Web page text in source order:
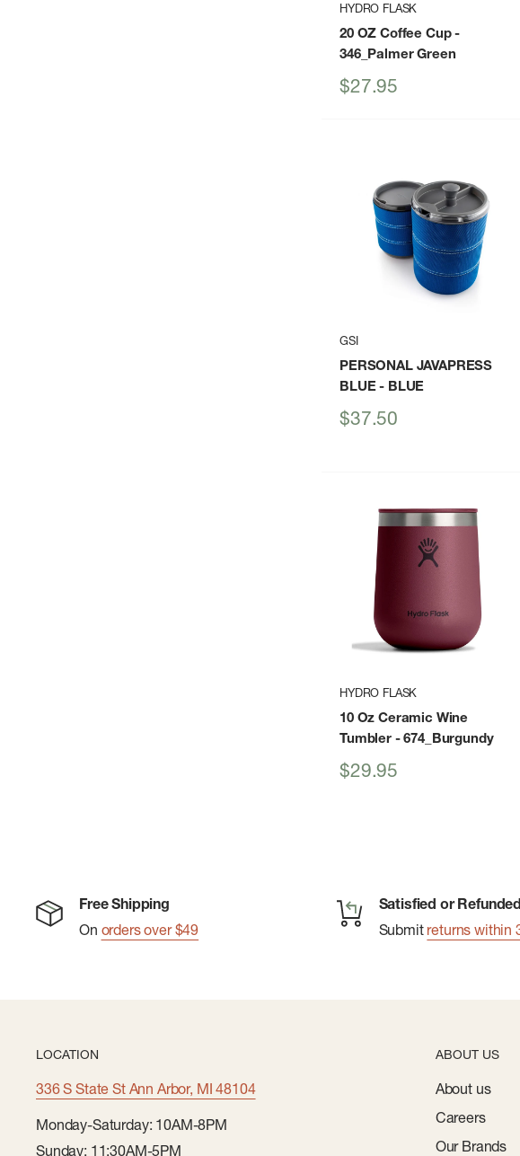
HYDRO FLASK
20 OZ Coffee Cup-
346_Palmer Green
Sale
$27.95
GSI
PERSONAL JAVAPRESS
BLUE- BLUE
Sale
$37.50
HYDRO FLASK
10 Oz Ceramic Wine
Tumbler- 674_Burgundy
Sale
$29.95
Free Shipping
On orders over $49
Satisfied or Refunded
Submit returns within
LOCATION
336 S State St Ann Arbor, MI 48104
Monday-Saturday: 10AM-8PM
Sunday: 11:30AM-5PM
ABOUT US
About us
Careers
Our Brands